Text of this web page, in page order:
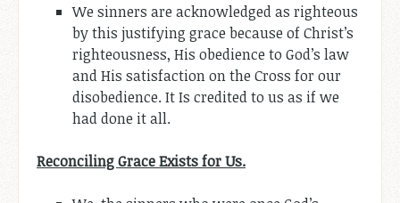
We sinners are acknowledged as righteous
by this justifying grace because of Christ’s
righteousness, His obedience to God’s law
and His satisfaction on the Cross for our
disobedience. It Is credited to us as if we
had done it all.
Reconciling Grace Exists for Us.